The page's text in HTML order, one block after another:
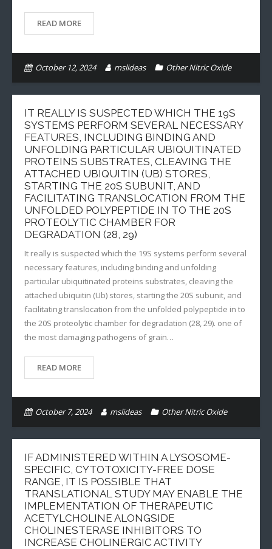
READ MORE
October 12, 2024 mslideas Other Nitric Oxide
IT REALLY IS SUSPECTED WHICH THE 19S
SYSTEMS PERFORM SEVERAL NECESSARY
FEATURES, INCLUDING BINDING AND
UNFOLDING PARTICULAR UBIQUITINATED
PROTEINS SUBSTRATES, CLEAVING THE
ATTACHED UBIQUITIN (UB) STORES,
STARTING THE 20S SUBUNIT, AND
FACILITATING TRANSLOCATION FROM THE
UNFOLDED POLYPEPTIDE IN TO THE 20S
PROTEOLYTIC CHAMBER FOR
DEGRADATION (28, 29)
It really is suspected which the 19S systems perform several
necessary features, including binding and unfolding
particular ubiquitinated proteins substrates, cleaving the
attached ubiquitin (Ub) stores, starting the 20S subunit, and
facilitating translocation from the unfolded polypeptide in to
the 20S proteolytic chamber for degradation (28, 29). one of
the most damaging pathogens of grain…
READ MORE
October 7, 2024 mslideas Other Nitric Oxide
IF ADMINISTERED WITHIN A LYSOSOME-
SPECIFIC, CYTOTOXICITY-FREE DOSE
RANGE, IT IS POSSIBLE THAT
TRANSLATIONAL STUDY MAY ENABLE THE
IMPLEMENTATION OF THERAPEUTIC
ACETYLCHOLINE ALONGSIDE
CHOLINESTERASE INHIBITORS TO
INCREASE CHOLINERGIC ACTIVITY